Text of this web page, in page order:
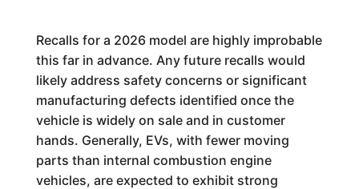
Recalls for a 2026 model are highly improbable
this far in advance. Any future recalls would
likely address safety concerns or significant
manufacturing defects identified once the
vehicle is widely on sale and in customer
hands. Generally, EVs, with fewer moving
parts than internal combustion engine
vehicles, are expected to exhibit strong